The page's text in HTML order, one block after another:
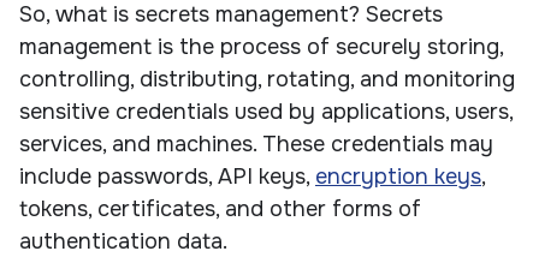
So, what is secrets management? Secrets
management is the process of securely storing,
controlling, distributing, rotating, and monitoring
sensitive credentials used by applications, users,
services, and machines. These credentials may
include passwords, API keys, encryption keys,
tokens, certificates, and other forms of
authentication data.